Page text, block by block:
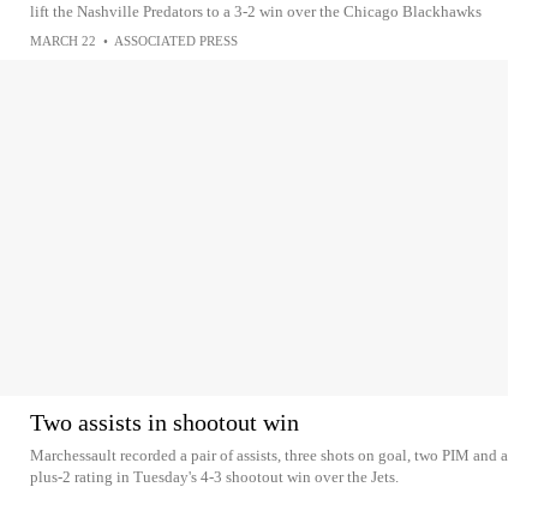
lift the Nashville Predators to a 3-2 win over the Chicago Blackhawks
MARCH 22 • ASSOCIATED PRESS
Two assists in shootout win
Marchessault recorded a pair of assists, three shots on goal, two PIM and a
plus-2 rating in Tuesday's 4-3 shootout win over the Jets.